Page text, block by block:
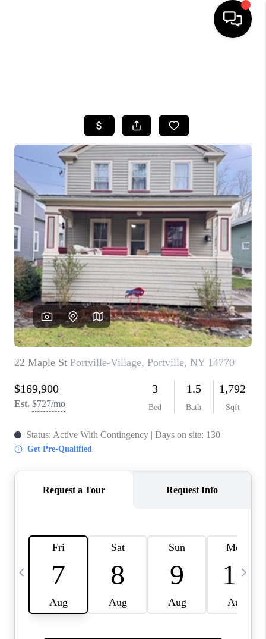
TOP AREAS
BUYING
SELLING
FINANCING
HOME VALUE
WHO WE ARE
REVIEWS
CAREERS
ABOUT PLACE
CONNECT
BLOG